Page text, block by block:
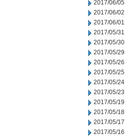
2017/06/05
2017/06/02
2017/06/01
2017/05/31
2017/05/30
2017/05/29
2017/05/26
2017/05/25
2017/05/24
2017/05/23
2017/05/19
2017/05/18
2017/05/17
2017/05/16